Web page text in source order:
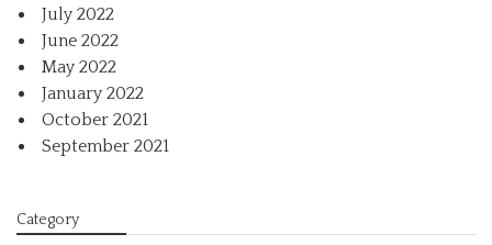
July 2022
June 2022
May 2022
January 2022
October 2021
September 2021
Category